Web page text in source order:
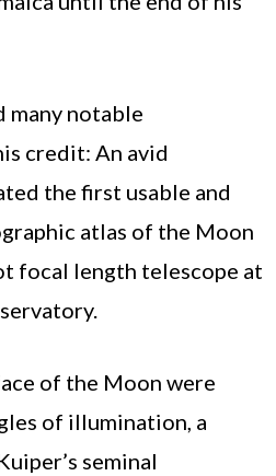
many notable
credit: An avid
the first usable and
atlas of the Moon
focal length telescope at
of the Moon were
of illumination, a
seminal